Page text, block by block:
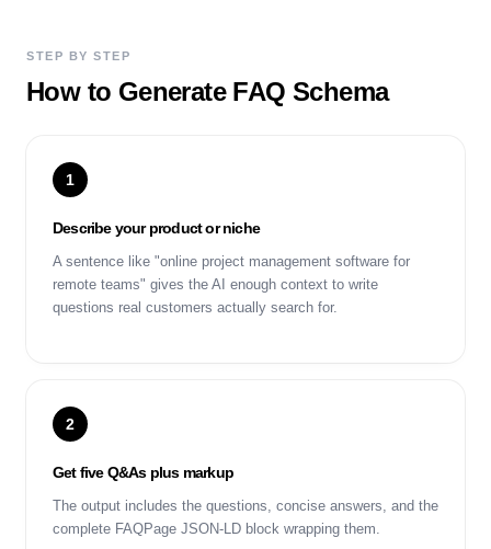
STEP BY STEP
How to Generate FAQ Schema
1
Describe your product or niche
A sentence like "online project management software for
remote teams" gives the AI enough context to write
questions real customers actually search for.
2
Get five Q&As plus markup
The output includes the questions, concise answers, and the
complete FAQPage JSON-LD block wrapping them.